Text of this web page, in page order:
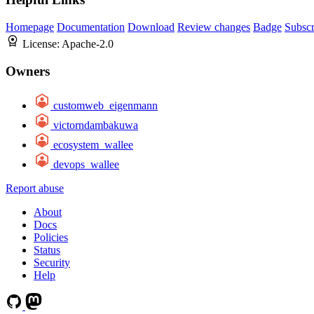
Homepage Documentation Download Review changes Badge
License: Apache-2.0
Owners
customweb_eigenmann
victorndambakuwa
ecosystem_wallee
devops_wallee
Report abuse
About
Docs
Policies
Status
Security
Help